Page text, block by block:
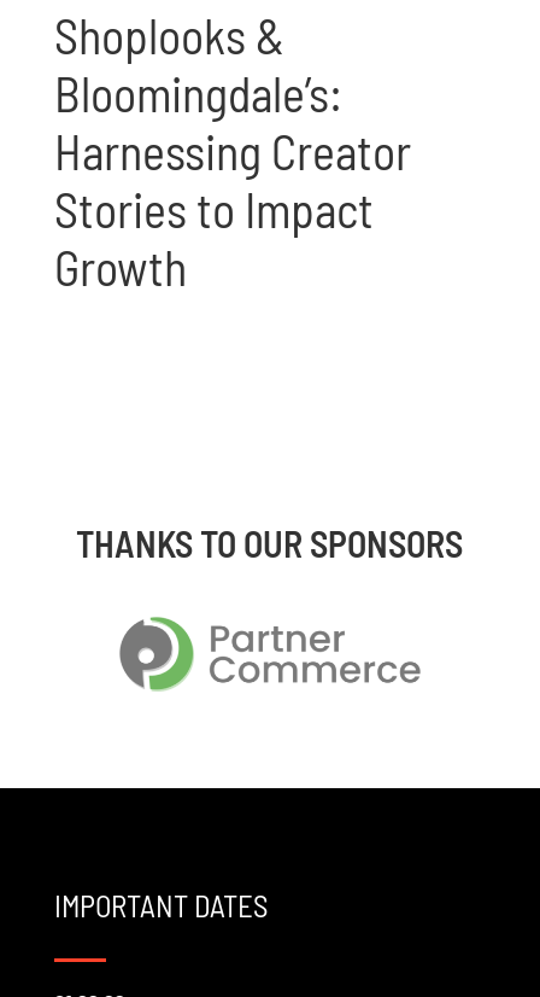
Shoplooks &
Bloomingdale’s:
Harnessing Creator
Stories to Impact
Growth
THANKS TO OUR SPONSORS
IMPORTANT DATES